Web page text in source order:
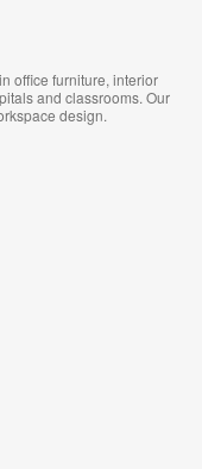
office furniture, interior
and classrooms. Our
design.